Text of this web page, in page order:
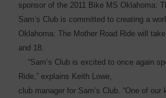
sponsor of the 2011 Bike MS Oklahoma:
Sam’s Club is committed to creating a
Oklahoma: The Mother Road Ride will
and 18.
“Sam’s Club is excited to once again
Ride,” explains Keith Lowe,
club manager for Sam’s Club. “One of